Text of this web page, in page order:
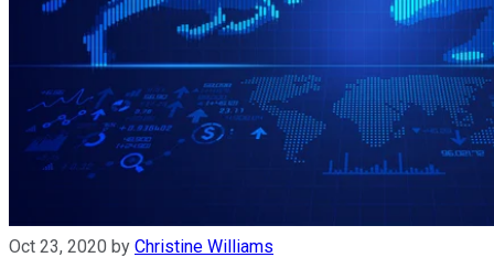
Oct 23, 2020 by Christine Williams